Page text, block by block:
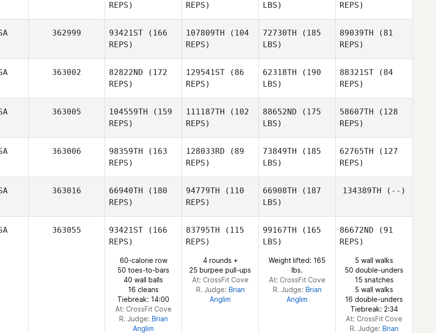
REPS)
REPS)
LBS)
REPS)
362999 93421ST (166
REPS)
107809TH (104
REPS)
72730TH (185
LBS)
89039TH (81
REPS)
363002 82822ND (172
REPS)
Casey
Gartner
129541ST (86
REPS)
62318TH (190
LBS)
88321ST (84
REPS)
363005 104559TH (159
REPS)
Cody
Anderson
111187TH (102
REPS)
88652ND (175
LBS)
58607TH (128
REPS)
363006 98359TH (163
REPS)
128033RD (89
REPS)
73849TH (185
LBS)
62765TH (127
REPS)
363016 66940TH (180
REPS)
William
Pizio
94779TH (110
REPS)
Benefiel
66908TH (187
LBS)
Benefiel
134389TH (--)
363055 93421ST (166
REPS)
60-calorie row
50 toes-to-bars
40 wall balls
16 cleans
Tiebreak: 14:00
At: CrossFit Cove
R. Judge: Brian
Anglim
83795TH (115
REPS)
4 rounds +
25 burpee pull-ups
At: CrossFit Cove
R. Judge: Brian
Anglim
99167TH (165
LBS)
Weight lifted: 165
lbs.
At: CrossFit Cove
R. Judge: Brian
Anglim
86672ND (91
REPS)
5 wall walks
50 double-unders
15 snatches
5 wall walks
16 double-unders
Tiebreak: 2:34
At: CrossFit Cove
R. Judge: Brian